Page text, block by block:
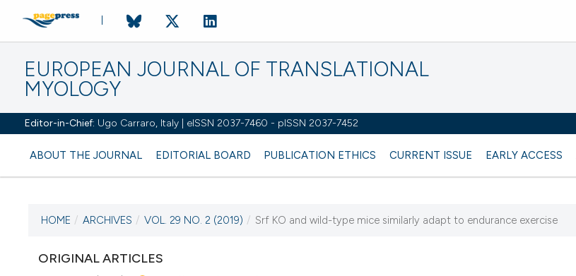
EUROPEAN JOURNAL OF TRANSLATIONAL
MYOLOGY
Editor-in-Chief: Ugo Carraro, Italy | eISSN 2037-7460 - pISSN 2037-7452
ABOUT THE JOURNAL EDITORIAL BOARD PUBLICATION ETHICS CURRENT ISSUE EARLY ACCESS
VOL. 29 NO. 2 (2019)
HOME / ARCHIVES / VOL. 29 NO. 2 (2019) / Srf KO and wild-type mice similarly adapt to endurance exercise
ORIGINAL ARTICLES